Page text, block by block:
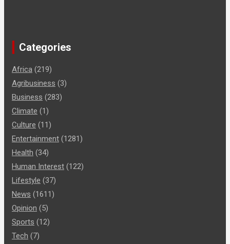
Categories
Africa (219)
Agribusiness (3)
Business (283)
Climate (1)
Culture (11)
Entertainment (1281)
Health (34)
Human Interest (122)
Lifestyle (37)
News (1611)
Opinion (5)
Sports (12)
Tech (7)